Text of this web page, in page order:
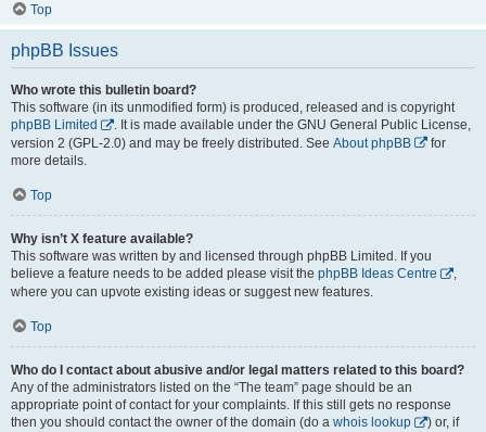
Top
phpBB Issues
Who wrote this bulletin board?
This software (in its unmodified form) is produced, released and is copyright
phpBB Limited
. It is made available under the GNU General Public License,
version 2 (GPL-2.0) and may be freely distributed. See About phpBB
for
more details.
Top
Why isn’t X feature available?
This software was written by and licensed through phpBB Limited. If you
believe a feature needs to be added please visit the phpBB Ideas Centre
,
where you can upvote existing ideas or suggest new features.
Top
Who do I contact about abusive and/or legal matters related to this board?
Any of the administrators listed on the “The team” page should be an
appropriate point of contact for your complaints. If this still gets no response
then you should contact the owner of the domain (do a whois lookup
) or, if